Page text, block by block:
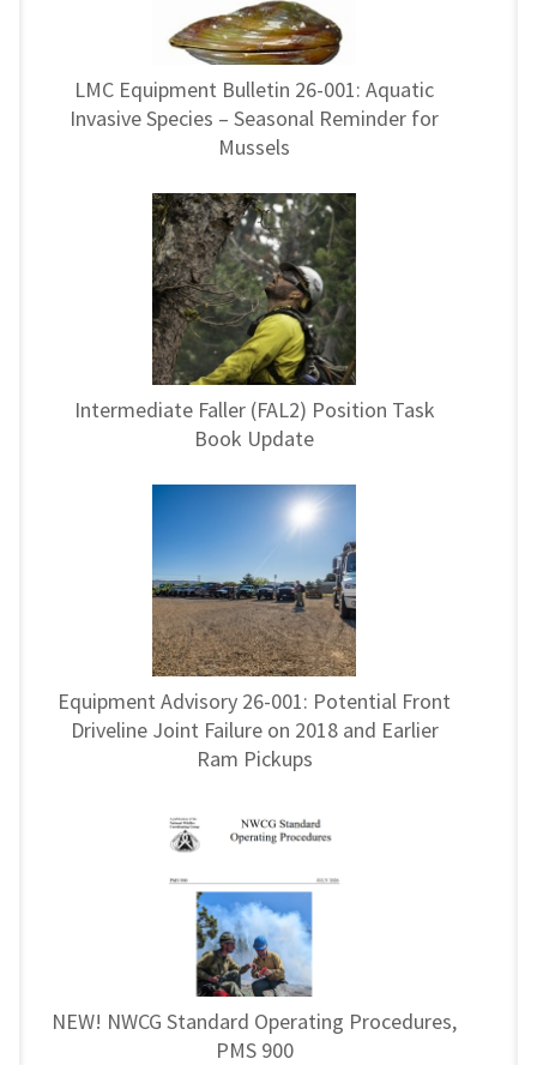
LMC Equipment Bulletin 26-001: Aquatic
Invasive Species – Seasonal Reminder for
Mussels
Intermediate Faller (FAL2) Position Task
Book Update
Equipment Advisory 26-001: Potential Front
Driveline Joint Failure on 2018 and Earlier
Ram Pickups
NEW! NWCG Standard Operating Procedures,
PMS 900